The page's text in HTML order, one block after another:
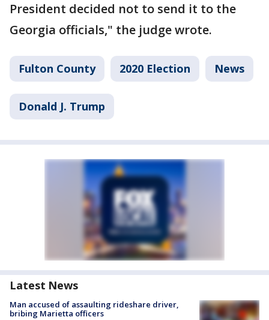
President decided not to send it to the
Georgia officials," the judge wrote.
Fulton County 2020 Election News
Donald J. Trump
Latest News
Man accused of assaulting rideshare driver,
bribing Marietta officers